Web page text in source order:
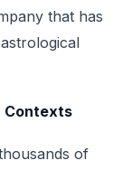
that has
Contexts
of